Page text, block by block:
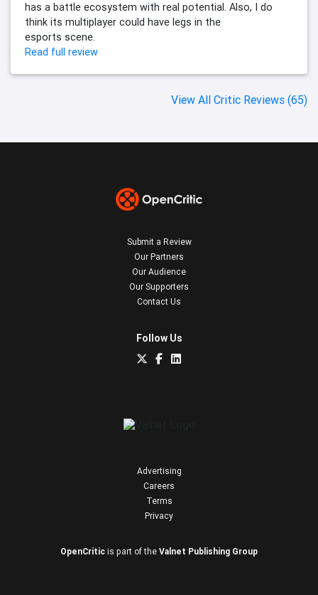
has a battle ecosystem with real potential. Also, I do
think its multiplayer could have legs in the
esports scene.
Read full review
View All Critic Reviews (65)
Submit a Review
Our Partners
Our Audience
Our Supporters
Contact Us
Follow Us
Advertising
Careers
Terms
Privacy
OpenCritic is part of the Valnet Publishing Group